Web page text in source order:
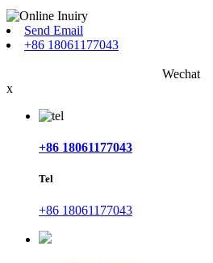
Send Email
+86 18061177043
Wechat
x
+86 18061177043
Tel
+86 18061177043